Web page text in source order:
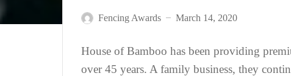
Fencing Awards — March 14, 2020
House of Bamboo has been providing
over 45 years. A family business, they